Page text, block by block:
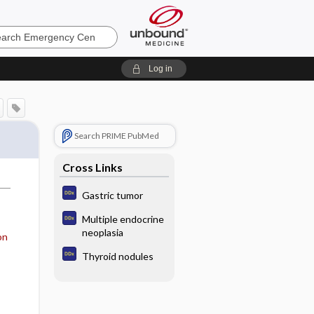
Log in
Search PRIME PubMed
Cross Links
Gastric tumor
Multiple endocrine
neoplasia
Thyroid nodules